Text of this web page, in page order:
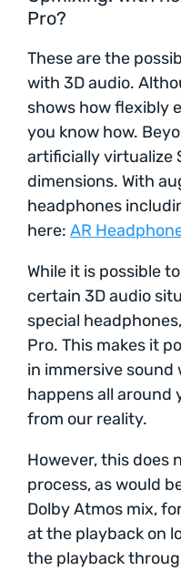
Pro?
These are the
with 3D audio.
shows how flexibly
you know how.
artificially virtualize
dimensions. With
headphones
here: AR
While it is possible
certain 3D audio
special
Pro. This makes it
in immersive sound
happens all around
from our reality.
However, this does
process, as would
Dolby Atmos mix,
at the playback on
the playback